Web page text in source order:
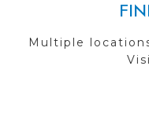
Multiple